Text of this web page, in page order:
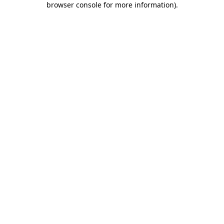
browser console for more information).